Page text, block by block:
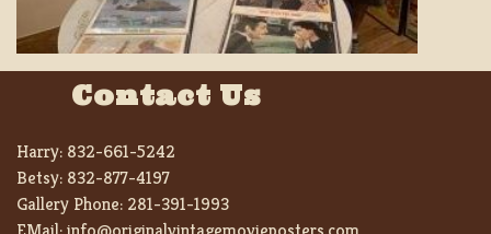
Contact Us
Harry: 832-661-5242
Betsy: 832-877-4197
Gallery Phone: 281-391-1993